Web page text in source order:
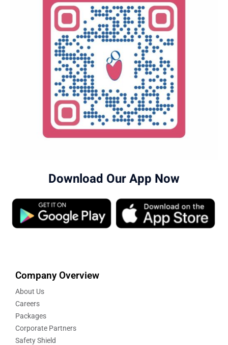
Download Our App Now
Company Overview
About Us
Careers
Packages
Corporate Partners
Safety Shield